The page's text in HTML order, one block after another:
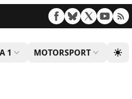
1 MOTORSPORT